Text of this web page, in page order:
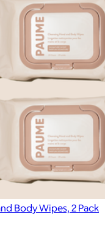
Body Wipes, 2 Pack